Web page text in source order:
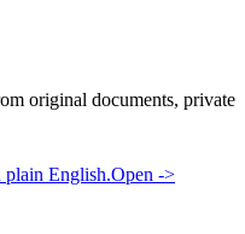
original documents, private
plain English.Open ->